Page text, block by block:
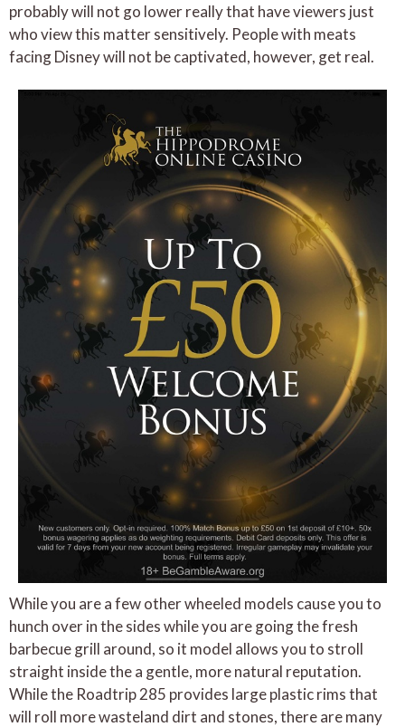
probably will not go lower really that have viewers just
who view this matter sensitively. People with meats
facing Disney will not be captivated, however, get real.
While you are a few other wheeled models cause you to
hunch over in the sides while you are going the fresh
barbecue grill around, so it model allows you to stroll
straight inside the a gentle, more natural reputation.
While the Roadtrip 285 provides large plastic rims that
will roll more wasteland dirt and stones, there are many